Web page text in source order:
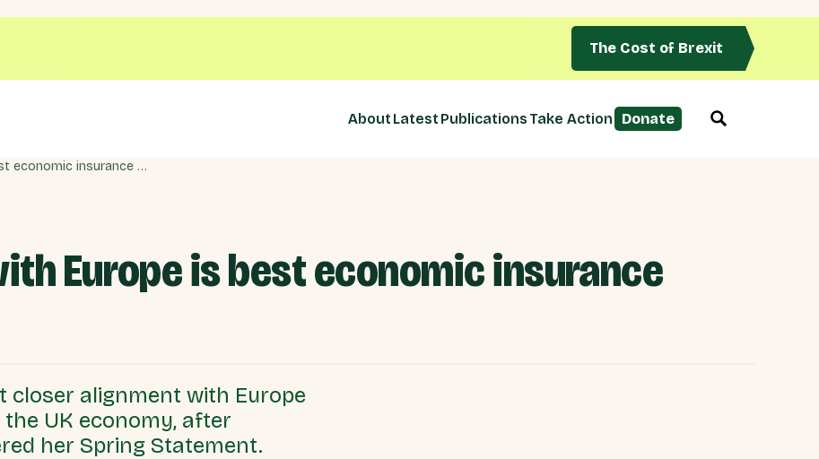
The Cost of Brexit
About Latest Publications Take Action Donate
Closer alignment with Europe is best economic insurance policy
Europe is best economic insurance
closer alignment with Europe
UK economy, after
her Spring Statement.